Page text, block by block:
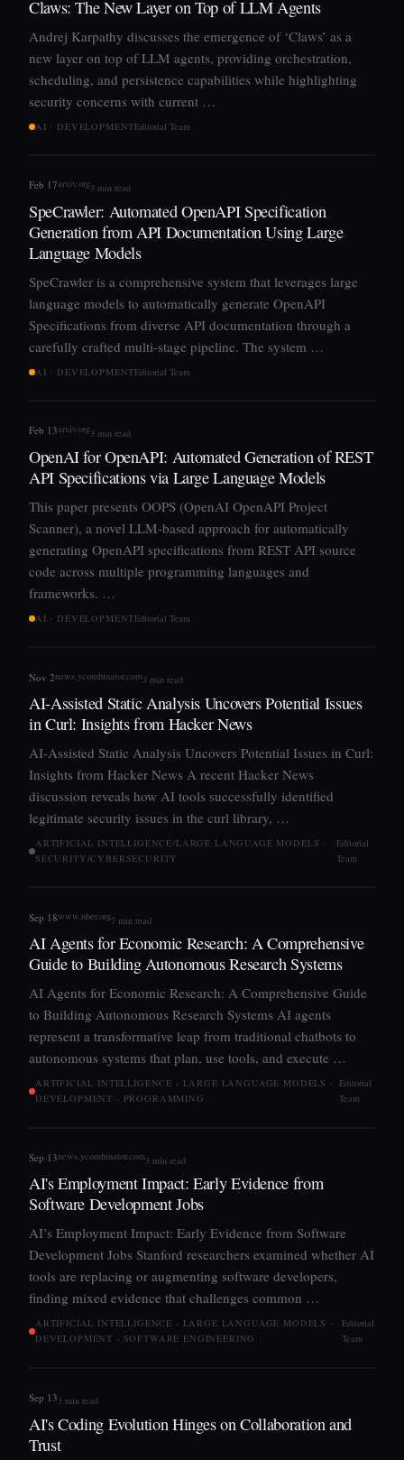
Claws: The New Layer on Top of LLM Agents
Andrej Karpathy discusses the emergence of ‘Claws’ as a
new layer on top of LLM agents, providing orchestration,
scheduling, and persistence capabilities while highlighting
security concerns with current …
AI · DEVELOPMENTEditorial Team
Feb 17arxiv.org3 min read
SpeCrawler: Automated OpenAPI Specification
Generation from API Documentation Using Large
Language Models
SpeCrawler is a comprehensive system that leverages large
language models to automatically generate OpenAPI
Specifications from diverse API documentation through a
carefully crafted multi-stage pipeline. The system …
AI · DEVELOPMENTEditorial Team
Feb 13arxiv.org3 min read
OpenAI for OpenAPI: Automated Generation of REST
API Specifications via Large Language Models
This paper presents OOPS (OpenAI OpenAPI Project
Scanner), a novel LLM-based approach for automatically
generating OpenAPI specifications from REST API source
code across multiple programming languages and
frameworks. …
AI · DEVELOPMENTEditorial Team
Nov 2news.ycombinator.com3 min read
AI-Assisted Static Analysis Uncovers Potential Issues
in Curl: Insights from Hacker News
AI-Assisted Static Analysis Uncovers Potential Issues in Curl:
Insights from Hacker News A recent Hacker News
discussion reveals how AI tools successfully identified
legitimate security issues in the curl library, …
ARTIFICIAL INTELLIGENCE/LARGE LANGUAGE MODELS ·
SECURITY/CYBERSECURITY
Editorial
Team
Sep 18www.nber.org7 min read
AI Agents for Economic Research: A Comprehensive
Guide to Building Autonomous Research Systems
AI Agents for Economic Research: A Comprehensive Guide
to Building Autonomous Research Systems AI agents
represent a transformative leap from traditional chatbots to
autonomous systems that plan, use tools, and execute …
ARTIFICIAL INTELLIGENCE › LARGE LANGUAGE MODELS ·
DEVELOPMENT › PROGRAMMING
Editorial
Team
Sep 13news.ycombinator.com3 min read
AI's Employment Impact: Early Evidence from
Software Development Jobs
AI’s Employment Impact: Early Evidence from Software
Development Jobs Stanford researchers examined whether AI
tools are replacing or augmenting software developers,
finding mixed evidence that challenges common …
ARTIFICIAL INTELLIGENCE › LARGE LANGUAGE MODELS ·
DEVELOPMENT › SOFTWARE ENGINEERING
Editorial
Team
Sep 133 min read
AI's Coding Evolution Hinges on Collaboration and
Trust